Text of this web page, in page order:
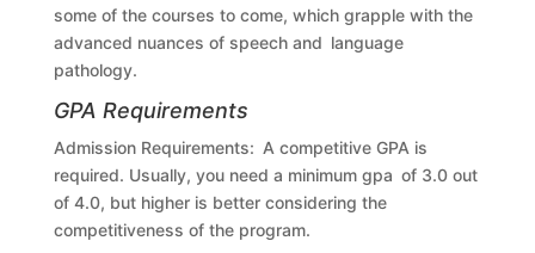
some of the courses to come, which grapple with the
advanced nuances of speech and language
pathology.
GPA Requirements
Admission Requirements: A competitive GPA is
required. Usually, you need a minimum gpa of 3.0 out
of 4.0, but higher is better considering the
competitiveness of the program.